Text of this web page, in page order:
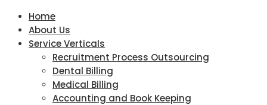
Home
About Us
Service Verticals
Recruitment Process Outsourcing
Dental Billing
Medical Billing
Accounting and Book Keeping